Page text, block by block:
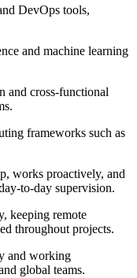
DevOps tools,
and machine learning
and cross-functional
frameworks such as
works proactively, and
to-day supervision.
keeping remote
throughout projects.
and working
global teams.